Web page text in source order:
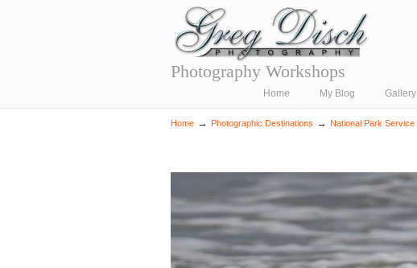
Photography Workshops
Home My Blog Gallery
Home → Photographic Destinations → National Park Service